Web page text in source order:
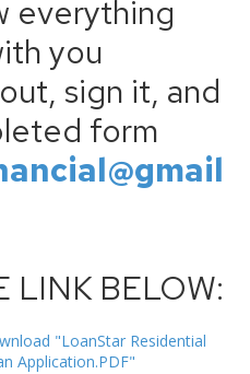
everything
you
sign it, and
form
LINK BELOW:
"LoanStar Residential
Application.PDF"